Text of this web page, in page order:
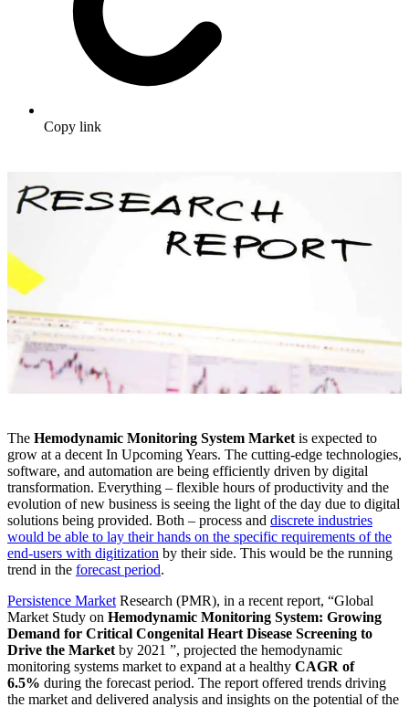
Copy link
The Hemodynamic Monitoring System Marketis expected to
grow at a decent In Upcoming Years. The cutting-edge technologies,
software, and automation are being efficiently driven by digital
transformation. Everything – flexible hours of productivity and the
evolution of new business is seeing the light of the day due to digital
solutions being provided. Both – process and discrete industries
would be able to lay their hands on the specific requirements of the
end-users with digitization by their side. This would be the running
trend in the forecast period.
Persistence MarketResearch (PMR), in a recent report, “Global
Market Study on Hemodynamic Monitoring System: Growing
Demand for Critical Congenital Heart Disease Screening to
Drive the Marketby 2021 ”, projected the hemodynamic
monitoring systems market to expand at a healthy CAGR of
6.5% during the forecast period. The report offered trends driving
the market and delivered analysis and insights on the potential of the